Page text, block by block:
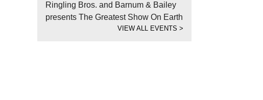
Ringling Bros. and Barnum & Bailey
presents The Greatest Show On Earth
VIEW ALL EVENTS >